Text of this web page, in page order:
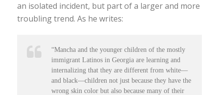
an isolated incident, but part of a larger and more
troubling trend. As he writes:
“Mancha and the younger children of the mostly
immigrant Latinos in Georgia are learning and
internalizing that they are different from white—
and black—children not just because they have the
wrong skin color but also because many of their